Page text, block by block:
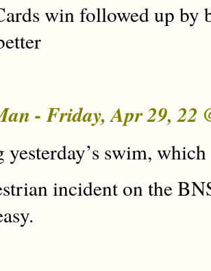
win followed up by
- Friday, Apr 29, 22
yesterday’s swim,
incident on the